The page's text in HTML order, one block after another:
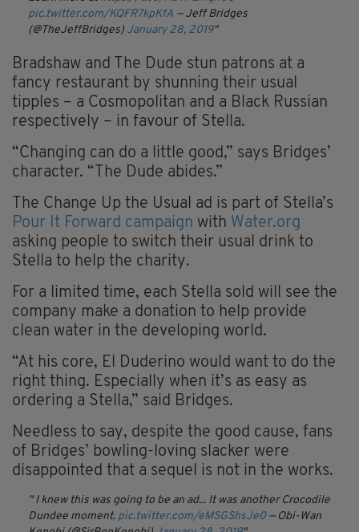
pic.twitter.com/KQFR7kpKfA — Jeff Bridges
(@TheJeffBridges) January 28, 2019
Bradshaw and The Dude stun patrons at a
fancy restaurant by shunning their usual
tipples – a Cosmopolitan and a Black Russian
respectively – in favour of Stella.
“Changing can do a little good,” says Bridges’
character. “The Dude abides.”
The Change Up the Usual ad is part of Stella’s
Pour It Forward campaign with Water.org
asking people to switch their usual drink to
Stella to help the charity.
For a limited time, each Stella sold will see the
company make a donation to help provide
clean water in the developing world.
“At his core, El Duderino would want to do the
right thing. Especially when it’s as easy as
ordering a Stella,” said Bridges.
Needless to say, despite the good cause, fans
of Bridges’ bowling-loving slacker were
disappointed that a sequel is not in the works.
I knew this was going to be an ad... It was another Crocodile
Dundee moment. pic.twitter.com/eMSGShsJe0 — Obi-Wan